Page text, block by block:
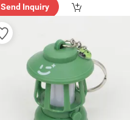
Send Inquiry